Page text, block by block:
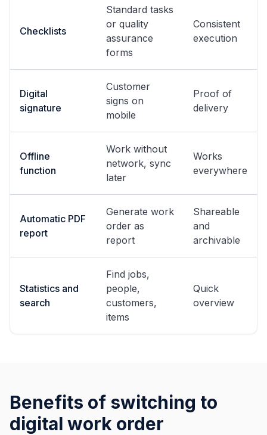
Checklists
Standard tasks
or quality
assurance
forms
Consistent
execution
Digital
signature
Customer
signs on
mobile
Proof of
delivery
Offline
function
Work without
network, sync
later
Works
everywhere
Automatic PDF
report
Generate work
order as
report
Shareable
and
archivable
Statistics and
search
Find jobs,
people,
customers,
items
Quick
overview
Benefits of switching to
digital work order